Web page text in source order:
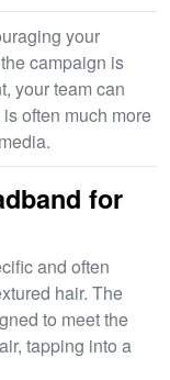
your
campaign is
your team can
often much more
for
and often
hair. The
to meet the
tapping into a